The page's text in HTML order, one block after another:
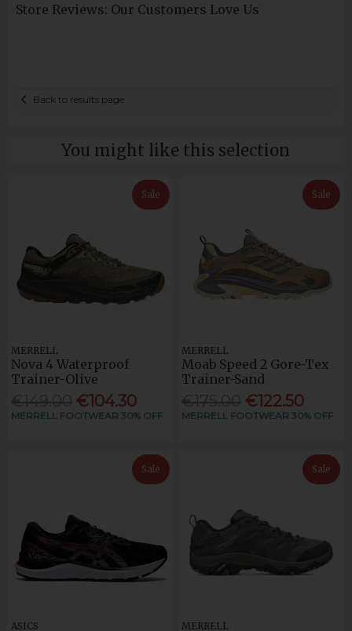
Store Reviews: Our Customers Love Us
Back to results page
You might like this selection
Sale
MERRELL
Nova 4 Waterproof
Trainer-Olive
€104.30
MERRELL FOOTWEAR 30% OFF
Sale
MERRELL
Moab Speed 2 Gore-Tex
Trainer-Sand
€122.50
MERRELL FOOTWEAR 30% OFF
Sale
ASICS
Sale
MERRELL